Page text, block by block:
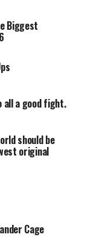
Biggest
all a good fight.
should be
original
Cage